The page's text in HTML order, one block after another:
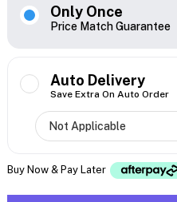
Only Once
Price Match Guarantee
Auto Delivery
Save Extra On Auto Order
Buy Now & Pay Later